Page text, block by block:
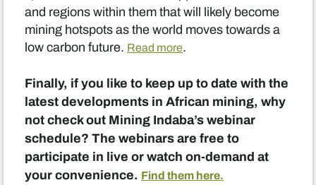
and regions within them that will likely become
mining hotspots as the world moves towards a
low carbon future. Read more.
Finally, if you like to keep up to date with the
latest developments in African mining, why
not check out Mining Indaba’s webinar
schedule? The webinars are free to
participate in live or watch on-demand at
your convenience. Find them here.